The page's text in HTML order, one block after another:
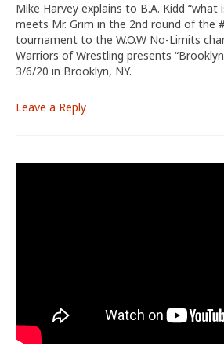
Mike Harvey explains to B.A. Kidd “what
meets Mr. Grim in the 2nd round of the
tournament to the W.O.W No-Limits
Warriors of Wrestling presents
3/6/20 in Brooklyn, NY.
Leave a Reply